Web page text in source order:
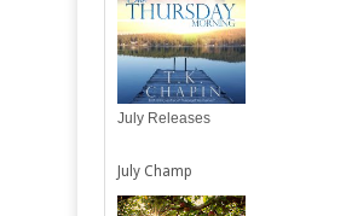
July Releases
July Champ